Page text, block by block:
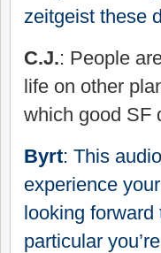
zeitgeist these
C.J.: People
life on other
which good SF
Byrt: This
experience
looking
particular